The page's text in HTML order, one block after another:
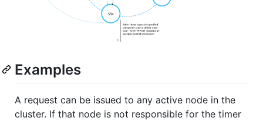
Examples
A request can be issued to any active node in the
cluster. If that node is not responsible for the timer